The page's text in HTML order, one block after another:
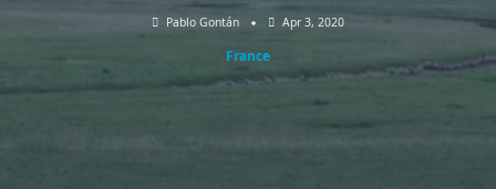
Pablo Gontán Apr 3, 2020
France